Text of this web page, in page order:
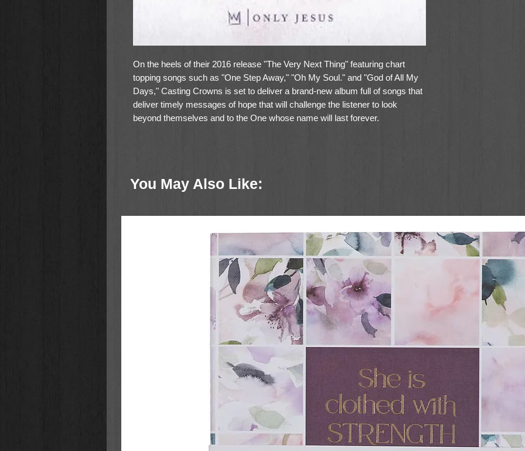
On the heels of their 2016 release "The Very Next Thing" featuring chart
topping songs such as "One Step Away," "Oh My Soul." and "God of All My
Days," Casting Crowns is set to deliver a brand-new album full of songs that
deliver timely messages of hope that will challenge the listener to look
beyond themselves and to the One whose name will last forever.
anything in me that's worth remembering are the things that Jesus has
You May Also Like: